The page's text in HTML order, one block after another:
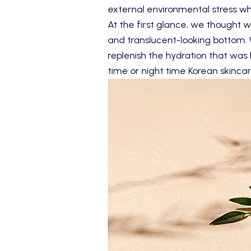
external environmental stress
At the first glance, we thought
and translucent-looking bottom.
replenish the hydration that
time or night time Korean